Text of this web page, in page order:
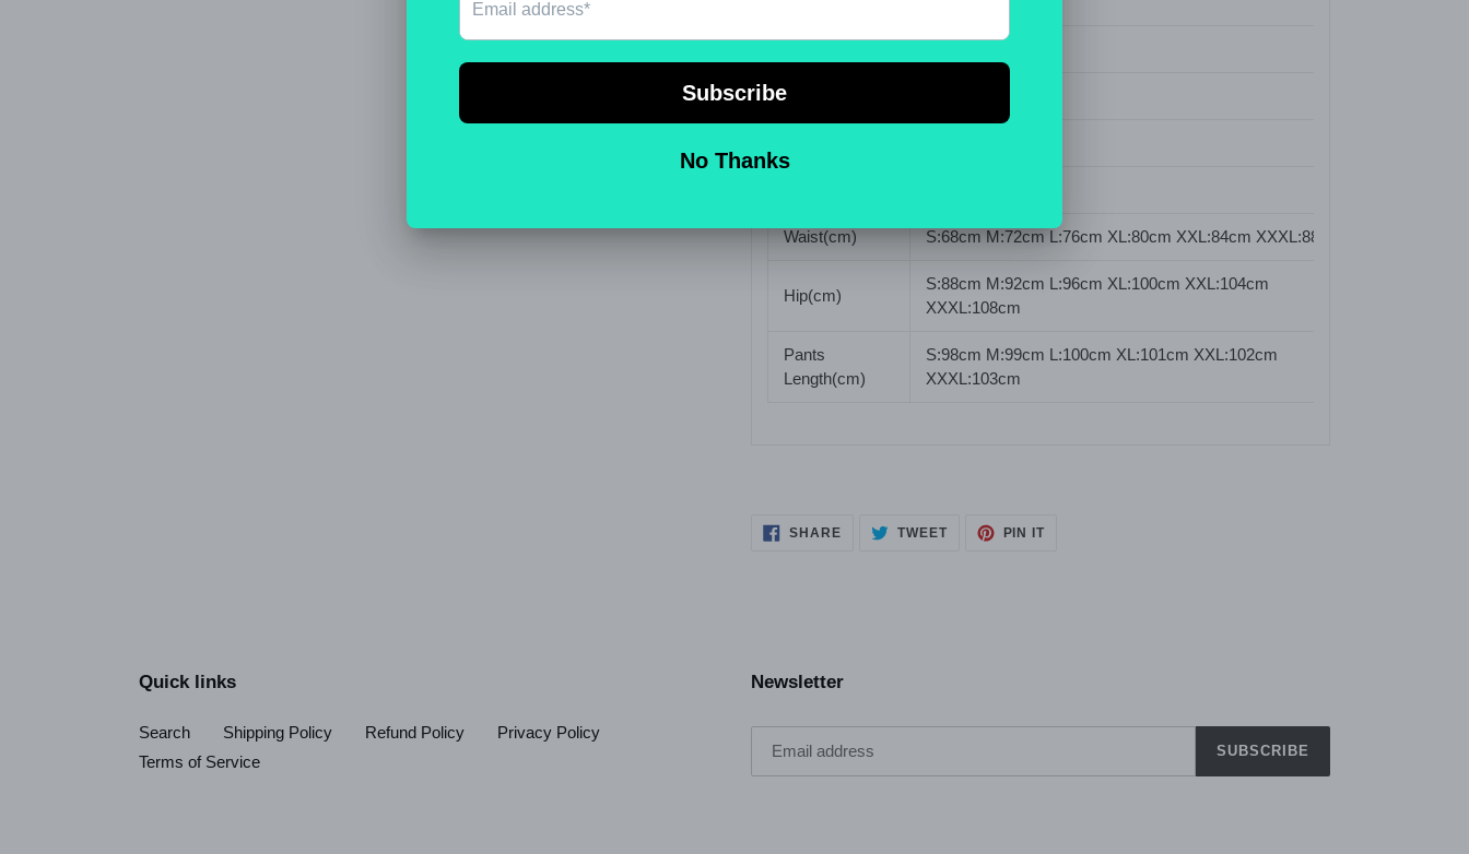
Closure Type
Waist(cm) S:68cm M:72cm L:76cm XL:80cm XXL:84cm XXXL:88cm
Hip(cm)
S:88cm M:92cm L:96cm XL:100cm XXL:104cm
XXXL:108cm
Pants
Length(cm)
S:98cm M:99cm L:100cm XL:101cm XXL:102cm
XXXL:103cm
SHARESHARE
ON
TWEETTWEET PIN ITPIN
Quick links
Search Shipping Policy Refund Policy
Privacy Policy
Terms of Service
Newsletter
SUBSCRIBE